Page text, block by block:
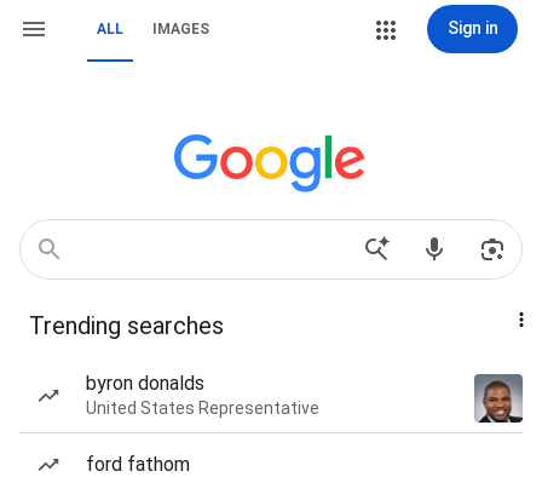
ALL IMAGES Sign in
Trending searches
byron donalds
United States Representative
ford fathom